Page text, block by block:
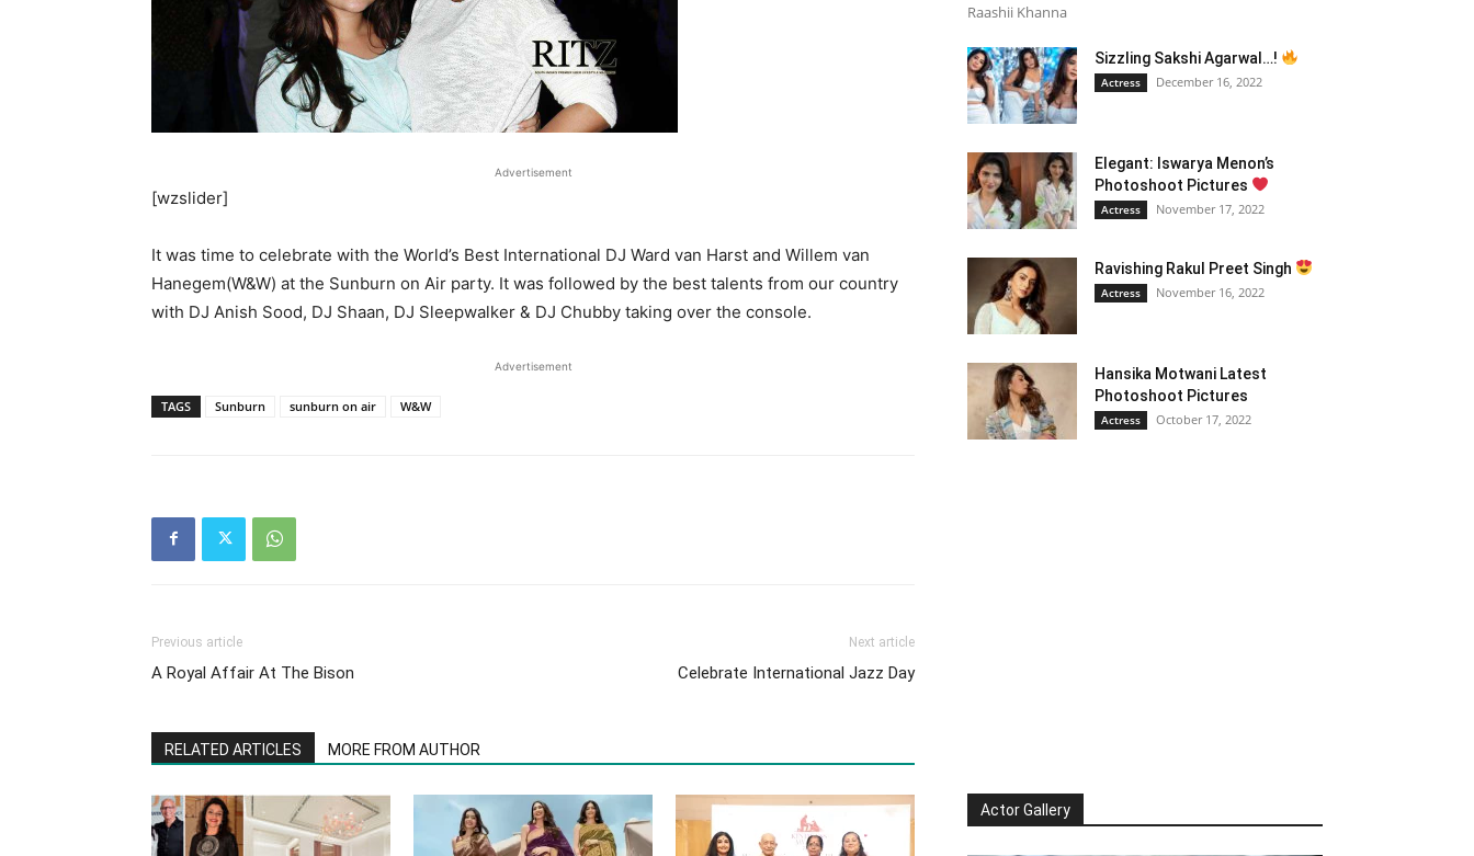
Advertisement
[wzslider]
It was time to celebrate with the World’s Best International DJ Ward van Harst and Willem van
Hanegem(W&W) at the Sunburn on Air party. It was followed by the best talents from our country
with DJ Anish Sood, DJ Shaan, DJ Sleepwalker & DJ Chubby taking over the console.
Advertisement
TAGS Sunburn sunburn on air W&W
Previous article
A Royal Affair At The Bison
Next article
Celebrate International Jazz Day
RELATED ARTICLES MORE FROM AUTHOR
Raashii Khanna
Sizzling Sakshi Agarwal…!
Actress December 16, 2022
Elegant: Iswarya Menon’s
Photoshoot Pictures
Actress November 17, 2022
Ravishing Rakul Preet Singh
Actress November 16, 2022
Hansika Motwani Latest
Photoshoot Pictures
Actress October 17, 2022
Actor Gallery